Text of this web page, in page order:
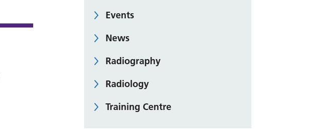
Events
News
Radiography
Radiology
Training Centre